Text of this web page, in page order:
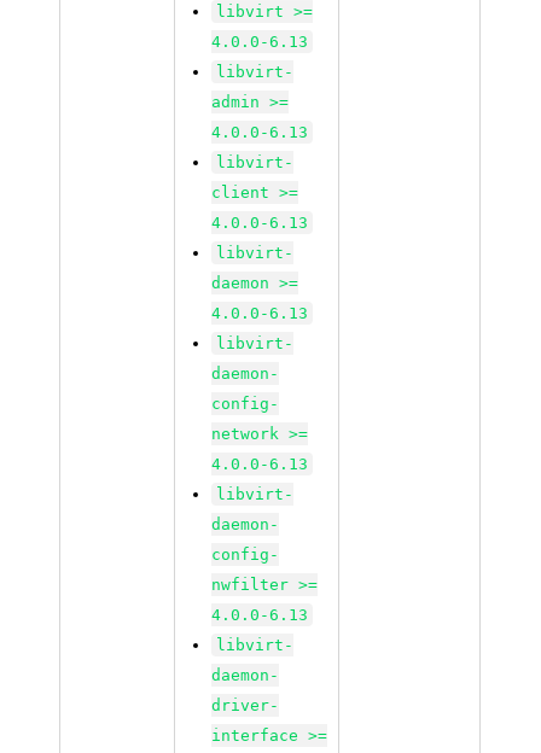
libvirt >=
4.0.0-6.13
libvirt-
admin >=
4.0.0-6.13
libvirt-
client >=
4.0.0-6.13
libvirt-
daemon >=
4.0.0-6.13
libvirt-
daemon-
config-
network >=
4.0.0-6.13
libvirt-
daemon-
config-
nwfilter >=
4.0.0-6.13
libvirt-
daemon-
driver-
interface >=